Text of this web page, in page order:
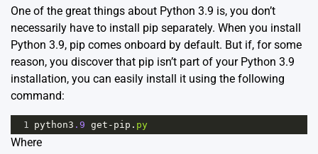
One of the great things about Python 3.9 is, you don’t
necessarily have to install pip separately. When you install
Python 3.9, pip comes onboard by default. But if, for some
reason, you discover that pip isn’t part of your Python 3.9
installation, you can easily install it using the following
command:
1 python3 .9 get - pip . py
Where